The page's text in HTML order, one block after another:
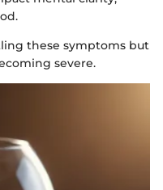
these symptoms but
severe.